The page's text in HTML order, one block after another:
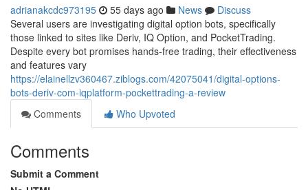
adrianakcdc973195 55 days ago News
Discuss
Several users are investigating digital option bots, specifically
those linked to sites like Deriv, IQ Option, and PocketTrading.
Despite every bot promises hands-free trading, their effectiveness
and features vary
https://elainellzv360467.ziblogs.com/42075041/digital-options-
bots-deriv-com-iqplatform-pockettrading-a-review
Comments
Who Upvoted
Comments
Submit a Comment